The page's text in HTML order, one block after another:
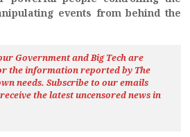
events from behind the
Government and Big Tech are
the information reported by The
needs. Subscribe to our emails
the latest uncensored newsin